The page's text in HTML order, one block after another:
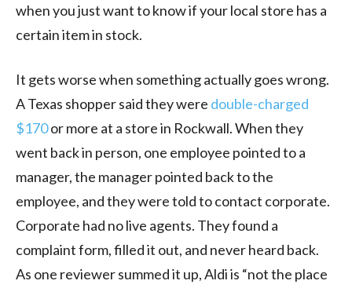
when you just want to know if your local store has a
certain item in stock.
It gets worse when something actually goes wrong.
A Texas shopper said they were double-charged
$170or more at a store in Rockwall. When they
went back in person, one employee pointed to a
manager, the manager pointed back to the
employee, and they were told to contact corporate.
Corporate had no live agents. They found a
complaint form, filled it out, and never heard back.
As one reviewer summed it up, Aldi is “not the place